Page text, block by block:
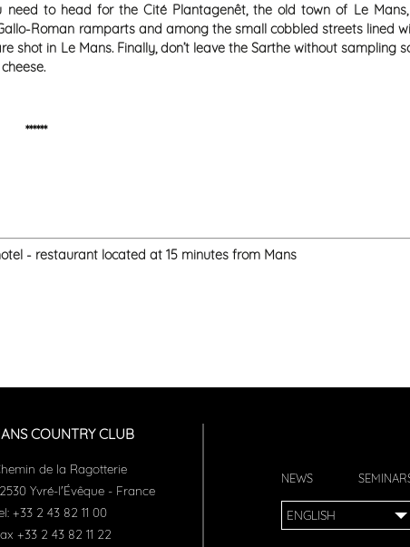
to head for the Cité Plantagenêt, the old town of Le
Roman ramparts and among the small cobbled streets lined
shot in Le Mans. Finally, don’t leave the Sarthe without sampling
******
- restaurant located at 15 minutes from Mans
COUNTRY CLUB
de la Ragotterie
Yvré-l'Évêque - France
+33 2 43 82 11 00
+33 2 43 82 11 22
NEWS
ENGLISH